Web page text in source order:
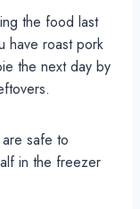
the food last
have roast pork
the next day by
safe to
in the freezer